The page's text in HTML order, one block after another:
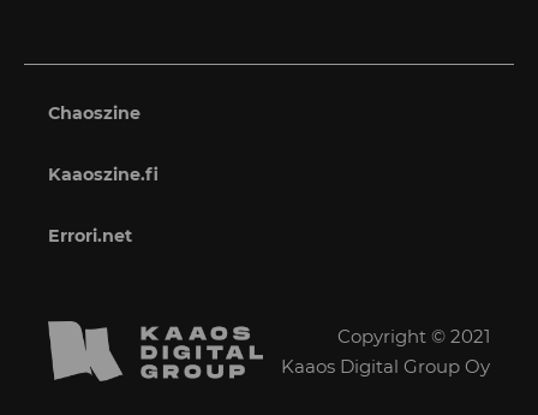
Chaoszine
Kaaoszine.fi
Errori.net
Copyright © 2021
Kaaos Digital Group Oy